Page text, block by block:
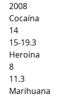
2008
Cocaína
14
15-19.3
Heroína
8
11.3
Marihuana